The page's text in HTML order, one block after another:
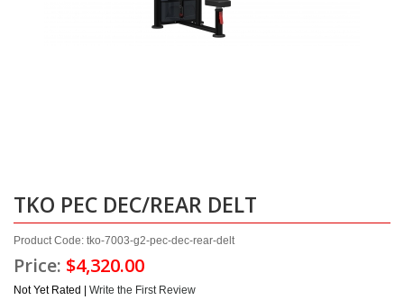
TKO PEC DEC/REAR DELT
Product Code: tko-7003-g2-pec-dec-rear-delt
Price: $4,320.00
Not Yet Rated | Write the First Review